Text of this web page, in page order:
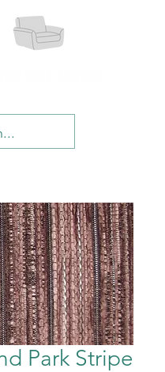
Park Stripe